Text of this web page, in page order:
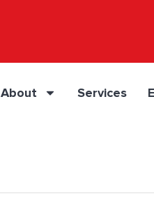
About Services